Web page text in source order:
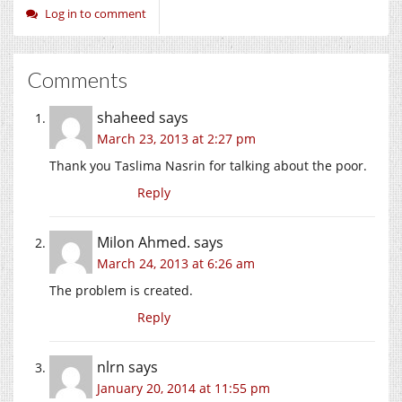
Log in to comment
Comments
shaheed says
March 23, 2013 at 2:27 pm
Thank you Taslima Nasrin for talking about the poor.
Reply
Milon Ahmed. says
March 24, 2013 at 6:26 am
The problem is created.
Reply
nlrn says
January 20, 2014 at 11:55 pm